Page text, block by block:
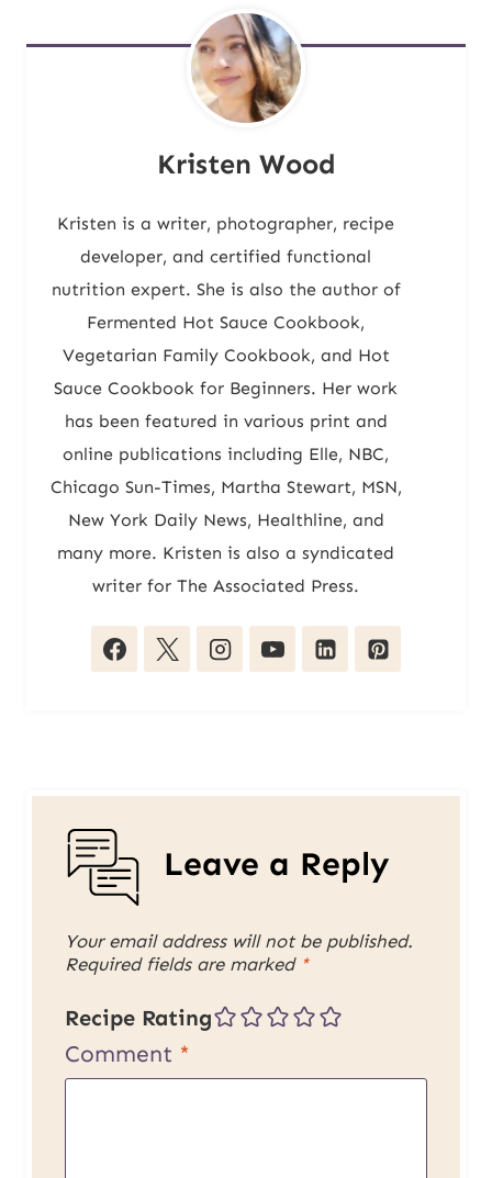
Kristen Wood
Kristen is a writer, photographer, recipe
developer, and certified functional
nutrition expert. She is also the author of
Fermented Hot Sauce Cookbook,
Vegetarian Family Cookbook, and Hot
Sauce Cookbook for Beginners. Her work
has been featured in various print and
online publications including Elle, NBC,
Chicago Sun-Times, Martha Stewart, MSN,
New York Daily News, Healthline, and
many more. Kristen is also a syndicated
writer for The Associated Press.
Leave a Reply
Your email address will not be published.
Required fields are marked *
Recipe Rating
Comment *